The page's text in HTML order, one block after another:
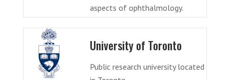
aspects of ophthalmology.
University of Toronto
Public research university located